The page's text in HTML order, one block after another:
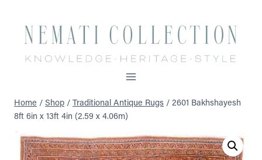
content
Home / Shop / Traditional Antique Rugs / 2601 Bakhshayesh
8ft 6in x 13ft 4in (2.59 x 4.06m)